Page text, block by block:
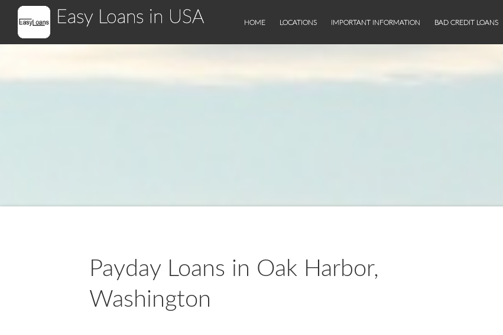
Easy Loans in USA HOME LOCATIONS IMPORTANT INFORMATION BAD CREDIT LOANS
Payday Loans in Oak Harbor,
Washington